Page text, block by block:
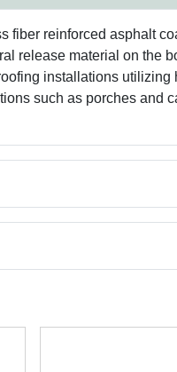
fiber reinforced asphalt
release material on the
installations
such as porches and